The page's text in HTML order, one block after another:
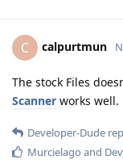
C calpurtmun
The stock Files
Scanner works well.
Developer-Dude
Murcielago and